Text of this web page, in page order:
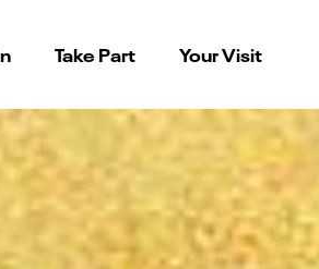
Take Part Your Visit